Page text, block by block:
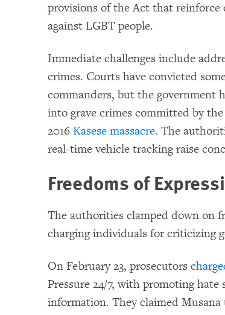
provisions of the Act that reinforce
against LGBT people.
Immediate challenges include
crimes. Courts have convicted
commanders, but the government
into grave crimes committed by
2016 Kasese massacre. The
real-time vehicle tracking raise
Freedoms of
The authorities clamped down on
charging individuals for criticizing
On February 23, prosecutors
Pressure 24/7, with promoting hate
information. They claimed Musana